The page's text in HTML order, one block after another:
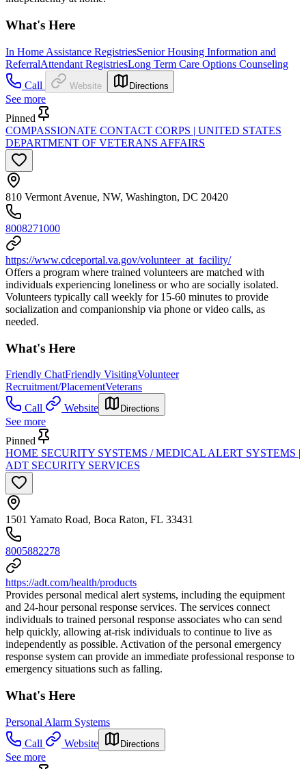
What's Here
In Home Assistance RegistriesSenior Housing Information and
ReferralAttendant RegistriesLong Term Care Options Counseling
Call
Website Directions
See more
Pinned
COMPASSIONATE CONTACT CORPS | UNITED STATES
DEPARTMENT OF VETERANS AFFAIRS
810 Vermont Avenue, NW, Washington, DC 20420
8008271000
https://www.cdceportal.va.gov/volunteer_at_facility/
Offers a program where trained volunteers are matched with
individuals experiencing loneliness or who are socially isolated.
Volunteers typically call weekly for 15-60 minutes to provide
socialization and companionship via phone or video calls, as
needed.
What's Here
Friendly ChatFriendly VisitingVolunteer
Recruitment/PlacementVeterans
Call
Website Directions
See more
Pinned
HOME SECURITY SYSTEMS / MEDICAL ALERT SYSTEMS |
ADT SECURITY SERVICES
1501 Yamato Road, Boca Raton, FL 33431
8005882278
https://adt.com/health/products
Provides personal medical alert systems, including the equipment
and 24-hour personal response services. The services connect
individuals to trained personal response associates who can send
help quickly, allowing at-risk individuals to continue to live as
independently as possible. Activation of the personal emergency
response system can provide an immediate professional response to
emergency situations such as falling.
What's Here
Personal Alarm Systems
Call
Website Directions
See more